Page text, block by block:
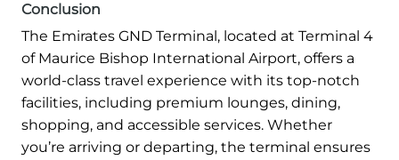
Conclusion
The Emirates GND Terminal, located at Terminal 4
of Maurice Bishop International Airport, offers a
world-class travel experience with its top-notch
facilities, including premium lounges, dining,
shopping, and accessible services. Whether
you’re arriving or departing, the terminal ensures